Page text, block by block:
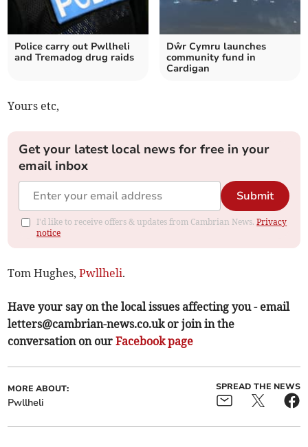
Police carry out Pwllheli
and Tremadog drug raids
Dŵr Cymru launches
community fund in
Cardigan
Yours etc,
Get your latest local news for free in your
email inbox
Submit
I'd like to receive offers & updates from Cambrian News.Privacy
notice
Tom Hughes,Pwllheli.
Have your say on the local issues affecting you - email
letters@cambrian-news.co.ukor join in the
conversation on ourFacebook page
MORE ABOUT:
Pwllheli
SPREAD THE NEWS